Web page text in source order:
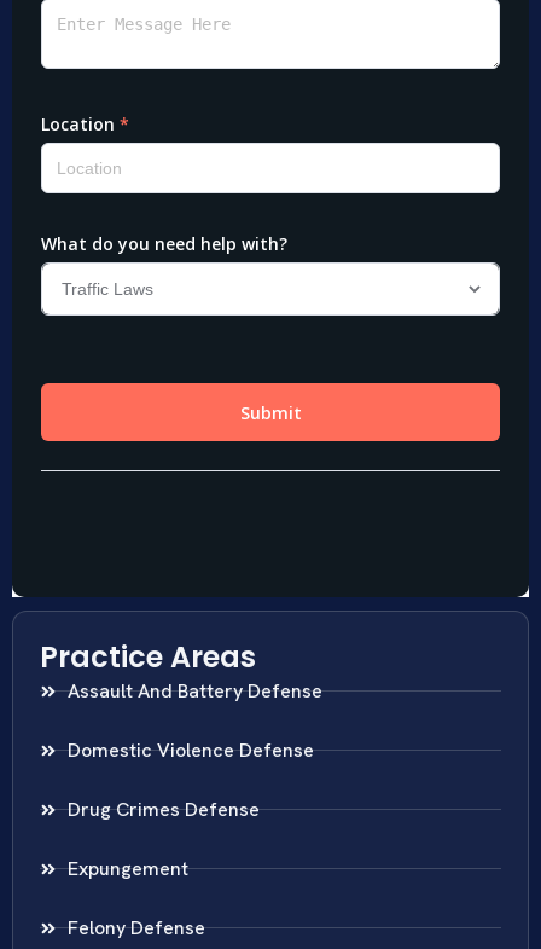
Practice Areas
Assault And Battery Defense
Domestic Violence Defense
Drug Crimes Defense
Expungement
Felony Defense